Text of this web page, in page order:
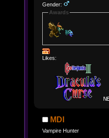
Gender:
Awards
Likes:
MDI
Vampire Hunter